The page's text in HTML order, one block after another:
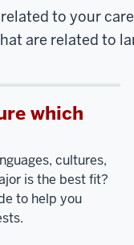
to your
are related to
which
cultures,
is the best fit?
to help you